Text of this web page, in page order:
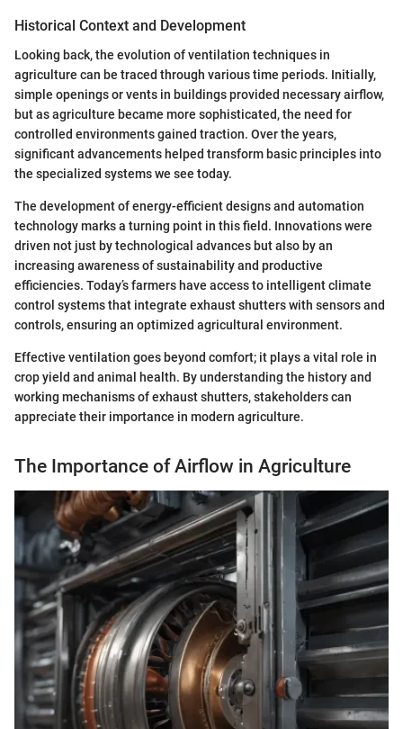
Historical Context and Development
Looking back, the evolution of ventilation techniques in
agriculture can be traced through various time periods. Initially,
simple openings or vents in buildings provided necessary airflow,
but as agriculture became more sophisticated, the need for
controlled environments gained traction. Over the years,
significant advancements helped transform basic principles into
the specialized systems we see today.
The development of energy-efficient designs and automation
technology marks a turning point in this field. Innovations were
driven not just by technological advances but also by an
increasing awareness of sustainability and productive
efficiencies. Today’s farmers have access to intelligent climate
control systems that integrate exhaust shutters with sensors and
controls, ensuring an optimized agricultural environment.
Effective ventilation goes beyond comfort; it plays a vital role in
crop yield and animal health. By understanding the history and
working mechanisms of exhaust shutters, stakeholders can
appreciate their importance in modern agriculture.
The Importance of Airflow in Agriculture